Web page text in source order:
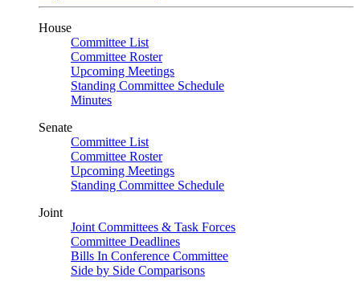
House
Committee List
Committee Roster
Upcoming Meetings
Standing Committee Schedule
Minutes
Senate
Committee List
Committee Roster
Upcoming Meetings
Standing Committee Schedule
Joint
Joint Committees & Task Forces
Committee Deadlines
Bills In Conference Committee
Side by Side Comparisons